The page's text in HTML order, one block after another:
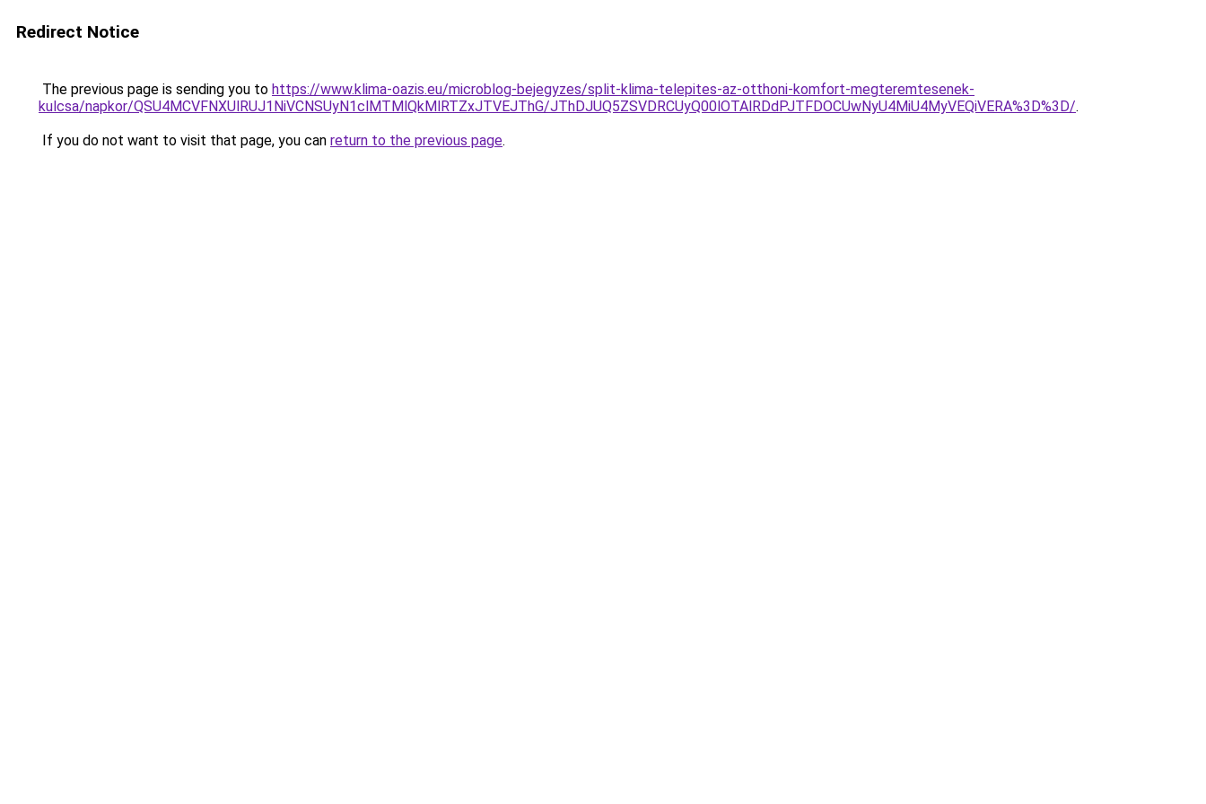
Redirect Notice
The previous page is sending you to https://www.klima-oazis.eu/microblog-bejegyzes/split-klima-telepites-az-otthoni-komfort-megteremtesenek-
kulcsa/napkor/QSU4MCVFNXUlRUJ1NiVCNSUyN1clMTMlQkMlRTZxJTVEJThG/JThDJUQ5ZSVDRCUyQ00lOTAlRDdPJTFDOCUwNyU4MiU4MyVEQiVERA%3D%3D/.
If you do not want to visit that page, you can return to the previous page.